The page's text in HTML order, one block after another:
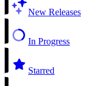
New Releases
In Progress
Starred